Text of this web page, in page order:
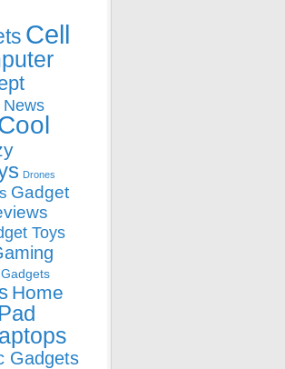
Cell
News
Drones
Gadget
Toys
Home
Gadgets